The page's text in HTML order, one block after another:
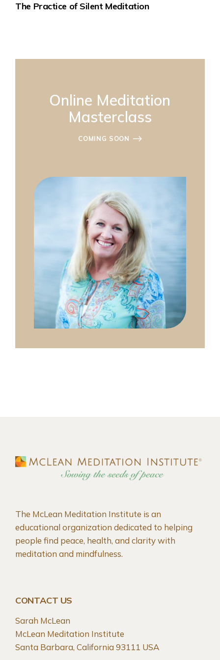
The Practice of Silent Meditation
Online Meditation
Masterclass
COMING SOON
The McLean Meditation Institute is an
educational organization dedicated to helping
people find peace, health, and clarity with
meditation and mindfulness.
CONTACT US
Sarah McLean
McLean Meditation Institute
Santa Barbara, California 93111 USA